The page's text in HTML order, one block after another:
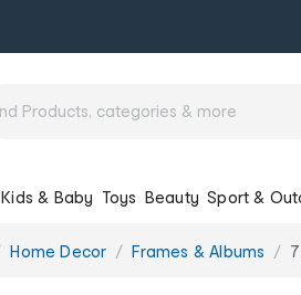
Kids & Baby Toys Beauty Sport &
Home Decor Frames & Albums